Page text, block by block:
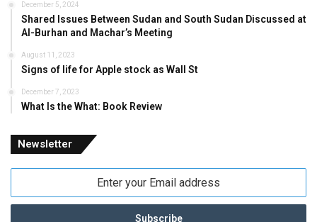
December 5, 2024
Shared Issues Between Sudan and South Sudan Discussed at
Al-Burhan and Machar’s Meeting
August 11, 2023
Signs of life for Apple stock as Wall St
December 7, 2023
What Is the What: Book Review
Newsletter
Email